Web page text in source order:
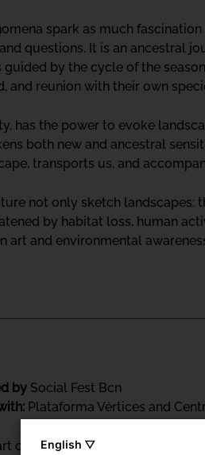
spark as much
questions. It is an ancestral
by the cycle of the
and reunion with their own
has the power to evoke
both new and ancestral
transports us, and
not only sketch
by habitat loss, human
art and environmental
by Social Fest Bcn
Plataforma Vértices and
of the SocialFestBcn 2025
English ▽